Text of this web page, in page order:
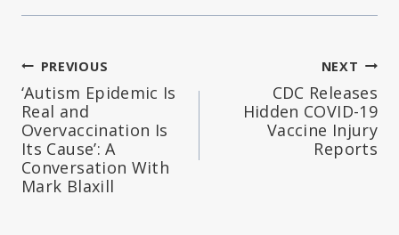
Post
navigation
PREVIOUS
‘Autism Epidemic Is
Real and
Overvaccination Is
Its Cause’: A
Conversation With
Mark Blaxill
NEXT
CDC Releases
Hidden COVID-19
Vaccine Injury
Reports